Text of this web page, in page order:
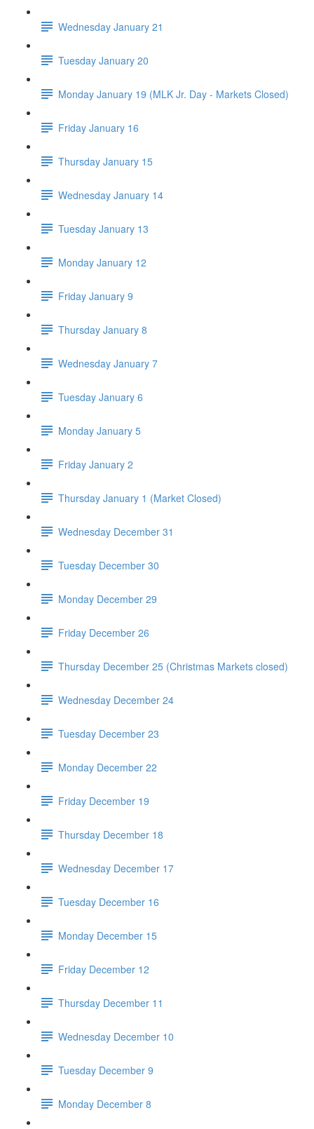
Wednesday January 21
Tuesday January 20
Monday January 19 (MLK Jr. Day - Markets Closed)
Friday January 16
Thursday January 15
Wednesday January 14
Tuesday January 13
Monday January 12
Friday January 9
Thursday January 8
Wednesday January 7
Tuesday January 6
Monday January 5
Friday January 2
Thursday January 1 (Market Closed)
Wednesday December 31
Tuesday December 30
Monday December 29
Friday December 26
Thursday December 25 (Christmas Markets closed)
Wednesday December 24
Tuesday December 23
Monday December 22
Friday December 19
Thursday December 18
Wednesday December 17
Tuesday December 16
Monday December 15
Friday December 12
Thursday December 11
Wednesday December 10
Tuesday December 9
Monday December 8